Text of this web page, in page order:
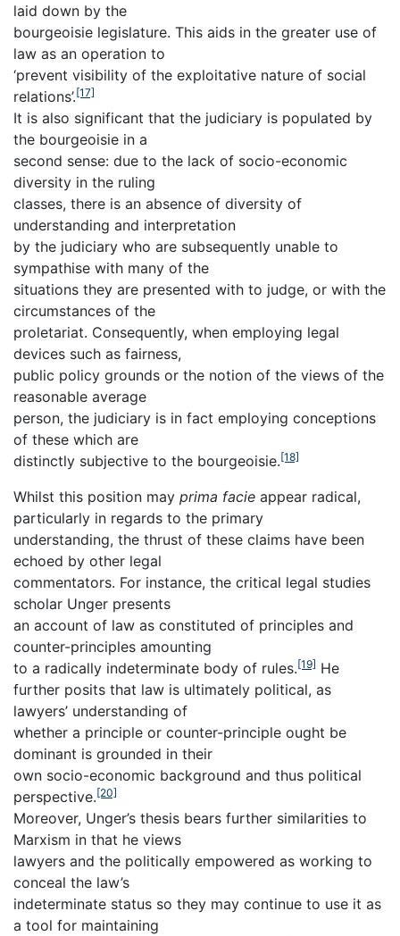
laid down by the
bourgeoisie legislature. This aids in the greater use of
law as an operation to
‘prevent visibility of the exploitative nature of social
relations’.[17]
It is also significant that the judiciary is populated by
the bourgeoisie in a
second sense: due to the lack of socio-economic
diversity in the ruling
classes, there is an absence of diversity of
understanding and interpretation
by the judiciary who are subsequently unable to
sympathise with many of the
situations they are presented with to judge, or with the
circumstances of the
proletariat. Consequently, when employing legal
devices such as fairness,
public policy grounds or the notion of the views of the
reasonable average
person, the judiciary is in fact employing conceptions
of these which are
distinctly subjective to the bourgeoisie.[18]
Whilst this position may prima facie appear radical,
particularly in regards to the primary
understanding, the thrust of these claims have been
echoed by other legal
commentators. For instance, the critical legal studies
scholar Unger presents
an account of law as constituted of principles and
counter-principles amounting
to a radically indeterminate body of rules.[19] He
further posits that law is ultimately political, as
lawyers’ understanding of
whether a principle or counter-principle ought be
dominant is grounded in their
own socio-economic background and thus political
perspective.[20]
Moreover, Unger’s thesis bears further similarities to
Marxism in that he views
lawyers and the politically empowered as working to
conceal the law’s
indeterminate status so they may continue to use it as
a tool for maintaining